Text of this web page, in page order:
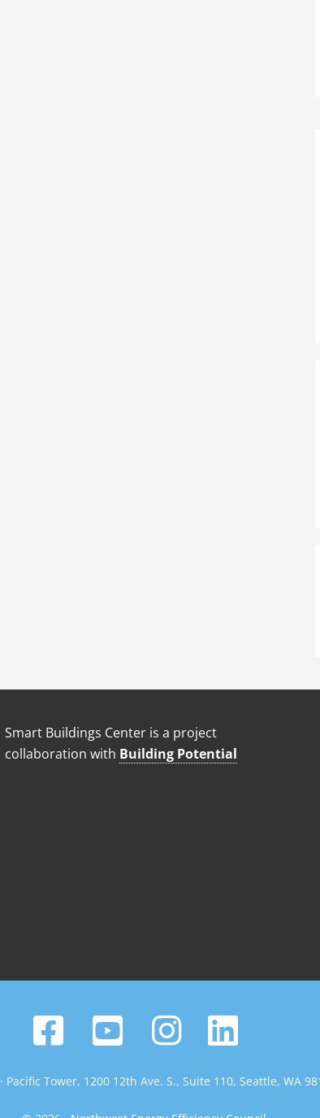
Smart Buildings Center is a project
collaboration with Building Potential
· Pacific Tower, 1200 12th Ave. S., Suite 110, Seattle, WA